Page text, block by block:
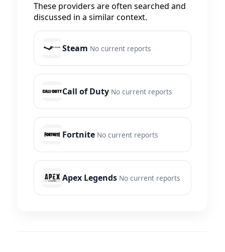
These providers are often searched and
discussed in a similar context.
Steam No current reports
Call of Duty No current reports
Fortnite No current reports
Apex Legends No current reports